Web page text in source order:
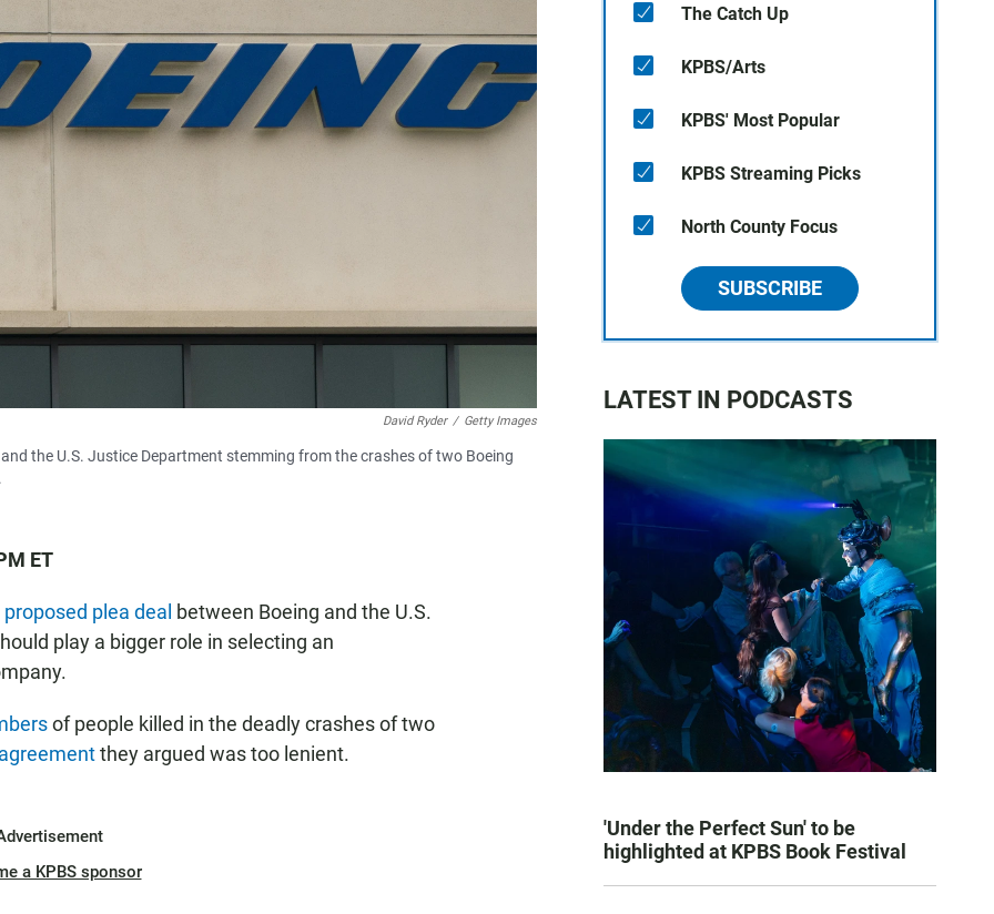
David Ryder / Getty Images
the U.S. Justice Department stemming from the crashes of two Boeing
ET
proposed plea deal between Boeing and the U.S.
play a bigger role in selecting an
of people killed in the deadly crashes of two
they argued was too lenient.
a KPBS sponsor
The Catch Up
KPBS/Arts
KPBS' Most Popular
KPBS Streaming Picks
North County Focus
SUBSCRIBE
LATEST IN PODCASTS
'Under the Perfect Sun' to be
highlighted at KPBS Book Festival